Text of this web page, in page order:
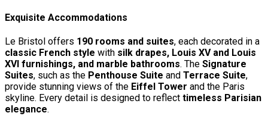
Exquisite Accommodations
Le Bristol offers 190 rooms and suites, each decorated in a
classic French style with silk drapes, Louis XV and Louis
XVI furnishings, and marble bathrooms. The Signature
Suites, such as the Penthouse Suite and Terrace Suite,
provide stunning views of the Eiffel Tower and the Paris
skyline. Every detail is designed to reflect timeless Parisian
elegance.